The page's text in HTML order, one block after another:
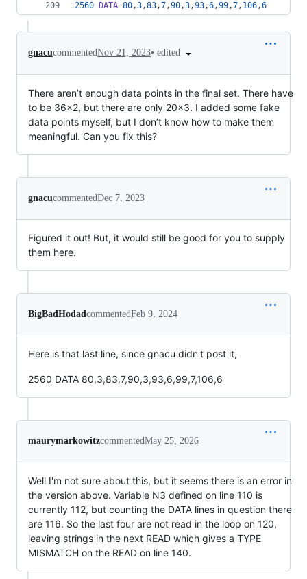
2560
DATA 80,3,83,7,90,3,93,6,99,7, 106,6
gnacucommentedNov 21, 2023• edited
There aren’t enough data points in the final set. There have
to be 36x2, but there are only 20x3. I added some fake
data points myself, but I don’t know how to make them
meaningful. Can you fix this?
gnacucommentedDec 7, 2023
Figured it out! But, it would still be good for you to supply
them here.
BigBadHodad commentedFeb 9, 2024
Here is that last line, since gnacu didn't post it,
2560 DATA 80,3,83,7,90,3,93,6,99,7,106,6
maurymarkowitzcommentedMay 25, 2026
Well I'm not sure about this, but it seems there is an error in
the version above. Variable N3 defined on line 110 is
currently 112, but counting the DATA lines in question there
are 116. So the last four are not read in the loop on 120,
leaving strings in the next READ which gives a TYPE
MISMATCH on the READ on line 140.